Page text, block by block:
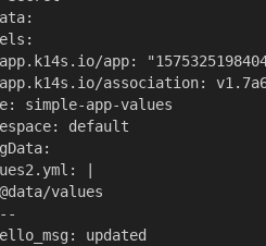
app:
association:
simple-app-values
default
|
values
updated